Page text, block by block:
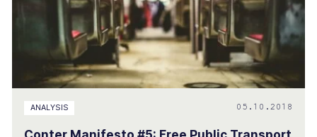
ANALYSIS 05.10.2018